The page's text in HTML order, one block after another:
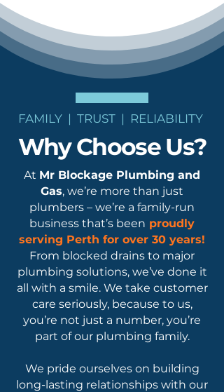
FAMILY | TRUST | RELIABILITY
Why Choose Us?
At Mr Blockage Plumbing and
Gas, we’re more than just
plumbers – we’re a family-run
business that’s been proudly
serving Perth for over 30 years!
From blocked drains to major
plumbing solutions, we’ve done it
all with a smile. We take customer
care seriously, because to us,
you’re not just a number, you’re
part of our plumbing family.
We pride ourselves on building
long-lasting relationships with our